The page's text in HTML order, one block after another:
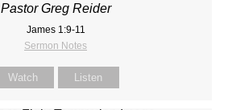
Pastor Greg Reider
James 1:9-11
Sermon Notes
Watch Listen